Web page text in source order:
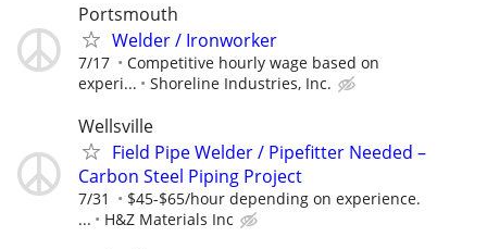
Portsmouth
Welder / Ironworker
7/17
Competitive hourly wage based on
experi...
Shoreline Industries, Inc.
Wellsville
Field Pipe Welder / Pipefitter Needed –
Carbon Steel Piping Project
7/31
$45-$65/hour depending on experience.
...
H&Z Materials Inc